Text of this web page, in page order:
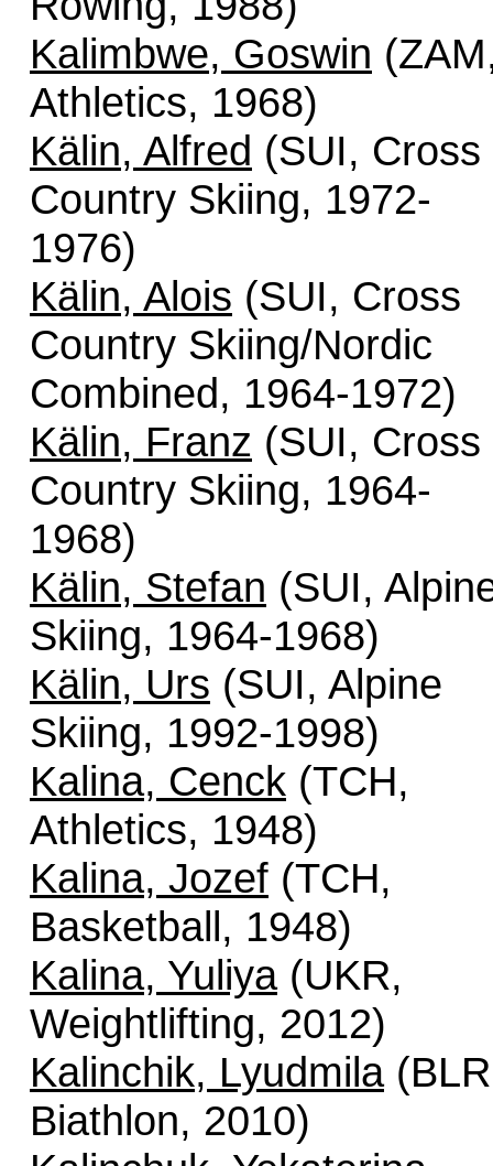
Kalimbwe, Goswin
Athletics, 1968)
Kälin, Alfred (SUI, Cross
Country Skiing, 1972-
1976)
Kälin, Alois (SUI, Cross
Country Skiing/Nordic
Combined, 1964-1972)
Kälin, Franz (SUI, Cross
Country Skiing, 1964-
1968)
Kälin, Stefan (SUI,
Skiing, 1964-1968)
Kälin, Urs (SUI, Alpine
Skiing, 1992-1998)
Kalina, Cenck (TCH,
Athletics, 1948)
Kalina, Jozef (TCH,
Basketball, 1948)
Kalina, Yuliya(UKR,
Weightlifting, 2012)
Kalinchik, Lyudmila
Biathlon, 2010)